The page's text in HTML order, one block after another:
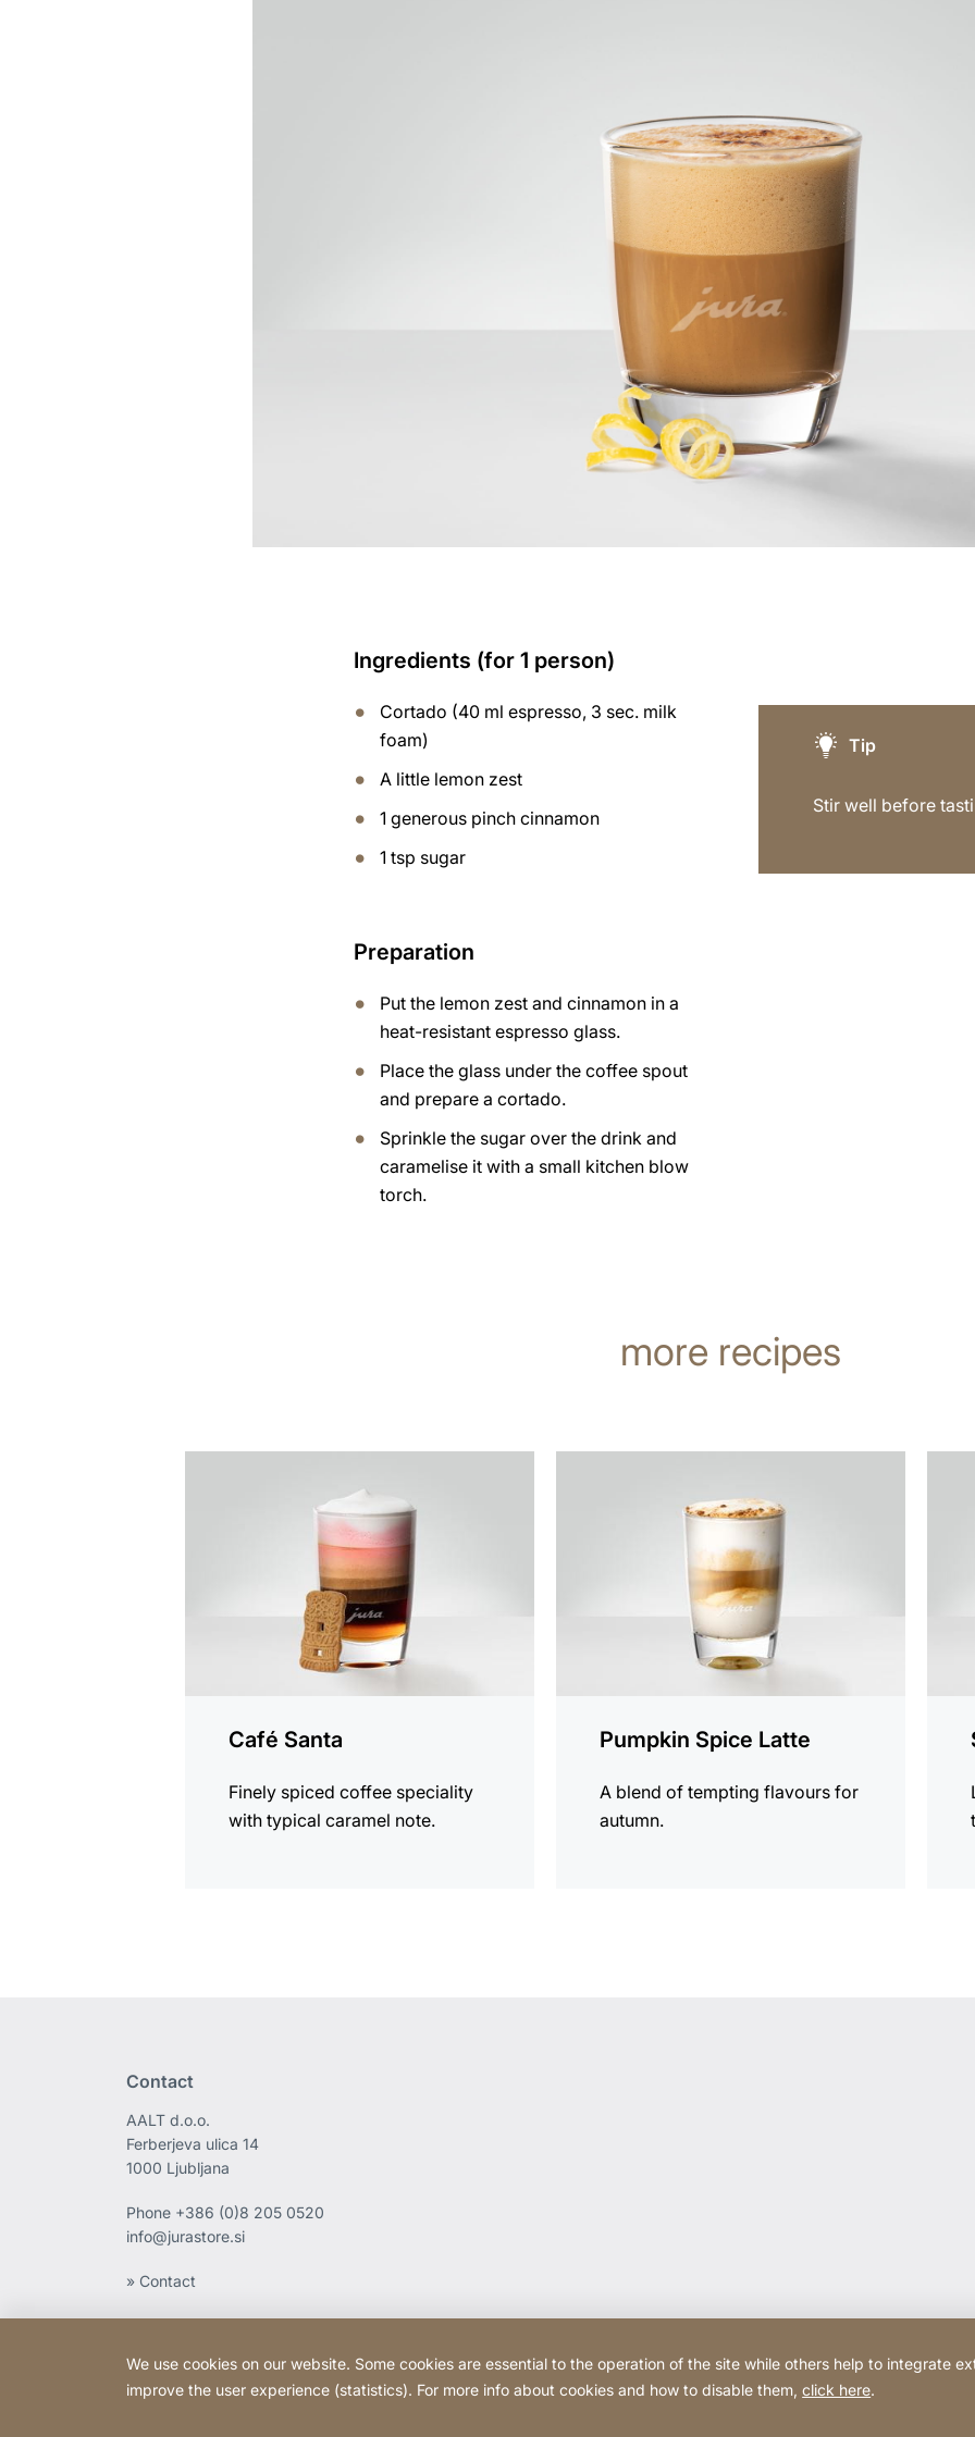
Ingredients (for 1 person)
Cortado (40 ml espresso, 3 sec. milk
foam)
A little lemon zest
1 generous pinch cinnamon
1 tsp sugar
Preparation
Put the lemon zest and cinnamon in a
heat-resistant espresso glass.
Place the glass under the coffee spout
and prepare a cortado.
Sprinkle the sugar over the drink and
caramelise it with a small kitchen blow
torch.
Tip
Stir well before
more recipes
Café Santa
Finely spiced coffee speciality
with typical caramel note.
Pumpkin Spice Latte
A blend of tempting flavours for
autumn.
Contact
AALT d.o.o.
Ferberjeva ulica 14
1000 Ljubljana
Phone +386 (0)8 205 0520
info@jurastore.si
» Contact
We use cookies on our website. Some cookies are essential to the operation of the site while others help to integrate
improve the user experience (statistics). For more info about cookies and how to disable them,click here.